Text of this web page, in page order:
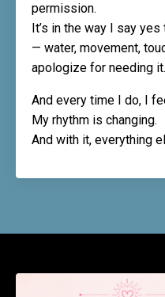
permission.
It’s in the way I say
— water, movement,
apologize for needing it.
And every time I do, I
My rhythm is changing.
And with it, everything